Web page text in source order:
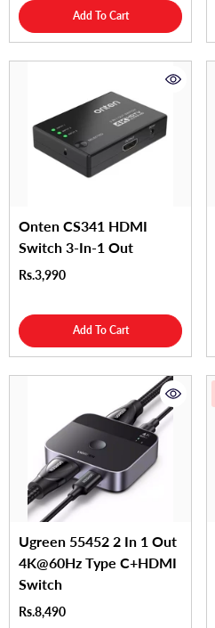
Add To Cart
Onten CS341 HDMI
Switch 3-In-1 Out
Rs.3,990
Add To Cart
Ugreen 55452 2 In 1 Out
4K@60Hz Type C+HDMI
Switch
Rs.8,490